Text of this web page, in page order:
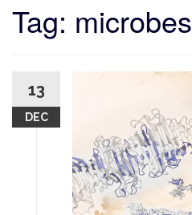
Tag: microbes
13
DEC